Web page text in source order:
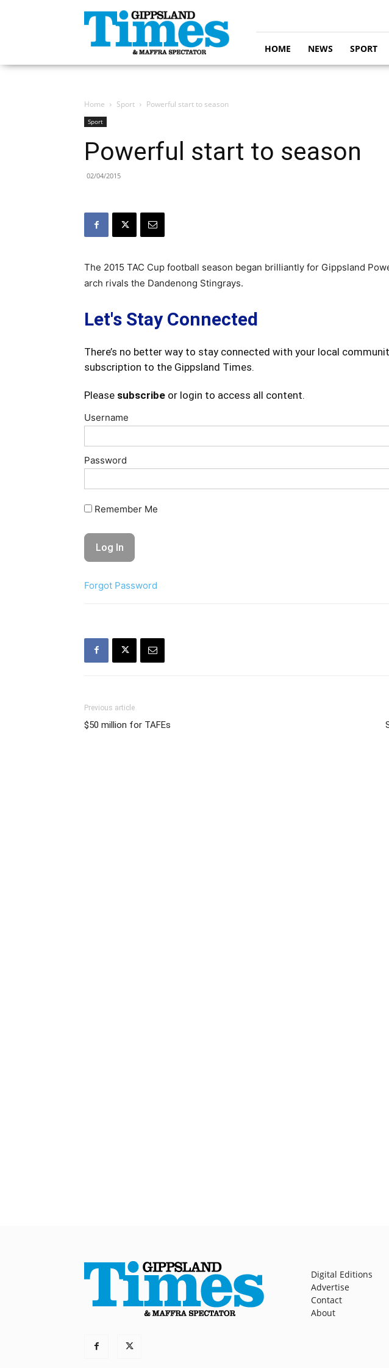
Gippsland
Times
HOME NEWS SPORT
Home Sport Powerful start to season
Sport
Powerful start to season
02/04/2015
The 2015 TAC Cup football season began brilliantly for Gippsland
arch rivals the Dandenong Stingrays.
Let's Stay Connected
There’s no better way to stay connected with your local
subscription to the Gippsland Times.
Please subscribe or login to access all content.
Username
Password
Remember Me
Forgot Password
Previous article
$50 million for TAFEs
Digital Editions
Advertise
Contact
About